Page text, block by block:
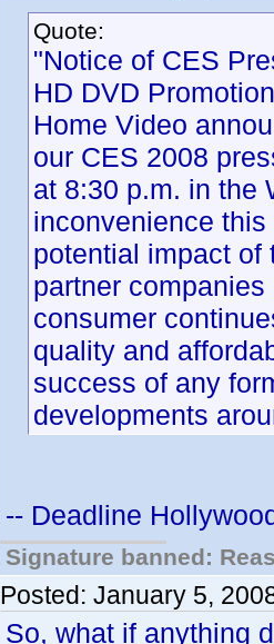
Quote:
"Notice of CES
HD DVD
Home Video
our CES 2008
at 8:30 p.m. in the
inconvenience
potential impact of
partner
consumer
quality and
success of any
developments
-- Deadline
Signature banned:
Posted: January 5,
So, what if anything